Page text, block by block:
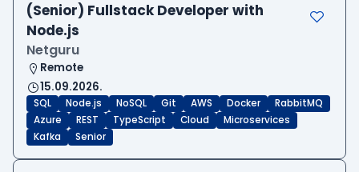
(Senior) Fullstack Developer with
Node.js
Netguru
Remote
15.09.2026.
SQL Node.js NoSQL Git AWS Docker
RabbitMQ
Azure
REST TypeScript Cloud
Microservices
Kafka
Senior